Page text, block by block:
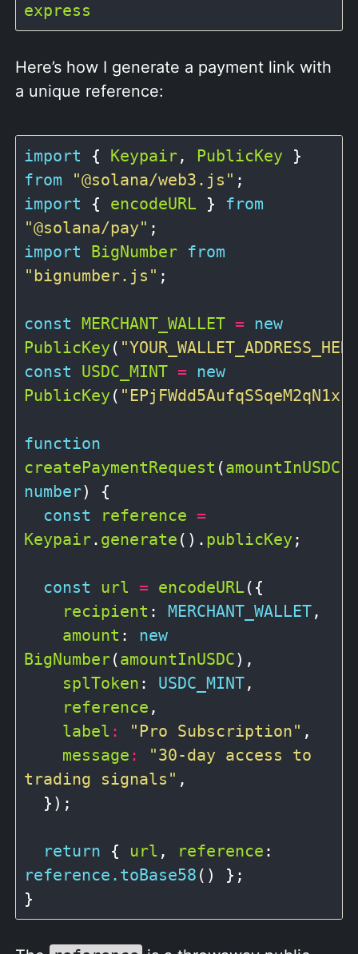
express
Here’s how I generate a payment link with
a unique reference:
import { Keypair, PublicKey
from
"@solana/web3.js"
import { encodeURL } from
"@solana/pay"
import
BigNumber from
"bignumber.js" ;
const MERCHANT_WALLET = new
PublicKey (
const
USDC_MINT = new
PublicKey (
function
createPaymentRequest (amountInUSDC
number) {
const
reference =
Keypair. generate (). publicKey ;
const url = encodeURL ({
recipient : MERCHANT_WALLET,
amount : new
BigNumber(amountInUSDC),
splToken : USDC_MINT,
reference ,
label : "Pro Subscription" ,
message :
"30-day access to
trading signals" ,
return { url , reference
reference.toBase58 () };